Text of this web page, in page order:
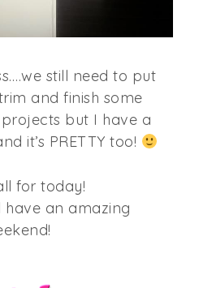
still need to put
and finish some
but I have a
it’s PRETTY too!
for today!
have an amazing